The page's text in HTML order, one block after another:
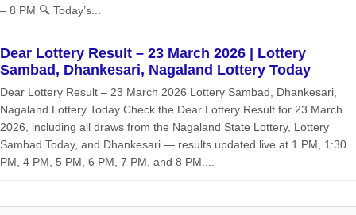
– 8 PM 🔍 Today’s...
Dear Lottery Result – 23 March 2026 | Lottery
Sambad, Dhankesari, Nagaland Lottery Today
Dear Lottery Result – 23 March 2026 Lottery Sambad, Dhankesari,
Nagaland Lottery Today Check the Dear Lottery Result for 23 March
2026, including all draws from the Nagaland State Lottery, Lottery
Sambad Today, and Dhankesari — results updated live at 1 PM, 1:30
PM, 4 PM, 5 PM, 6 PM, 7 PM, and 8 PM....